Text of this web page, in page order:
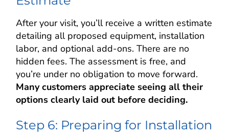
After your visit, you’ll receive a written estimate
detailing all proposed equipment, installation
labor, and optional add-ons. There are no
hidden fees. The assessment is free, and
you’re under no obligation to move forward.
Many customers appreciate seeing all their
options clearly laid out before deciding.
Step 6: Preparing for Installation